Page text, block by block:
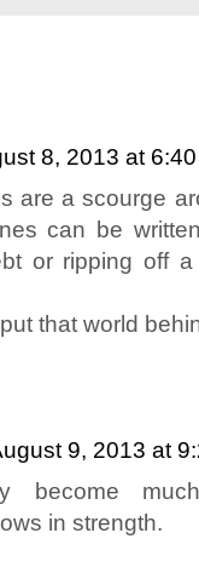
8, 2013 at
are a scourge
can be
or ripping off
that world
9, 2013 at
become
in strength.